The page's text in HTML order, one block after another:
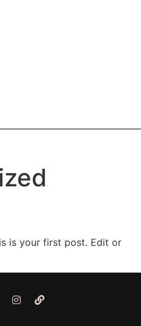
is your first post. Edit or